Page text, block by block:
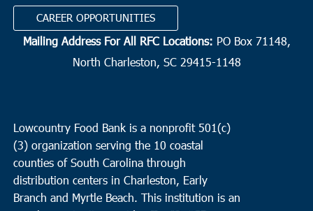
CAREER OPPORTUNITIES
Mailing Address For All RFC Locations: PO Box 71148,
North Charleston, SC 29415-1148
Lowcountry Food Bank is a nonprofit 501(c)
(3) organization serving the 10 coastal
counties of South Carolina through
distribution centers in Charleston, Early
Branch and Myrtle Beach. This institution is an